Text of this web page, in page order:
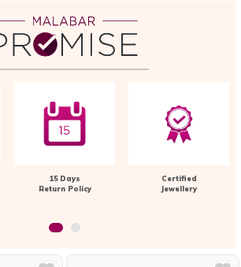
15 Days
Return Policy
Certified
Jewellery